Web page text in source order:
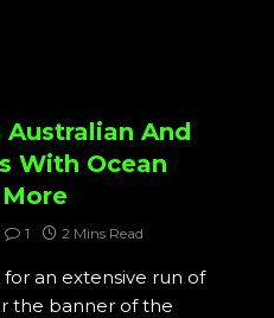
Australian And
With Ocean
1 2 Mins Read
an extensive run of
the banner of the